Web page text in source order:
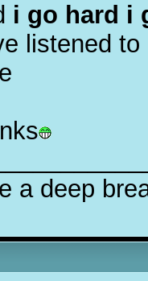
i go hard i
listened
a deep